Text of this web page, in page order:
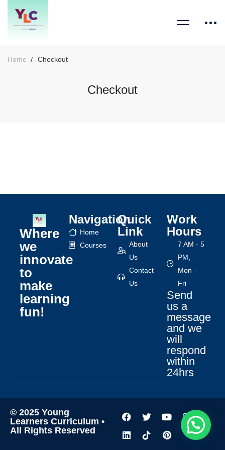
Home Checkout
Checkout
Where
we
innovate
to
make
learning
fun!
Navigation
Home
Courses
Quick
Link
About
Us
Contact
Us
Work
Hours
7 AM - 5
PM,
Mon -
Fri
Send
us a
message
and we
will
respond
within
24hrs
© 2025 Young
Learners Curriculum •
All Rights Reserved